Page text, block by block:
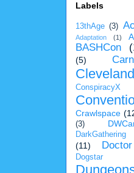
Labels
13thAge (3)
Adaptation (1)
BASHCon
(5)
Cleveland
ConspiracyX
Crawlspace
(3)
DarkGathering
(11)
Dogstar